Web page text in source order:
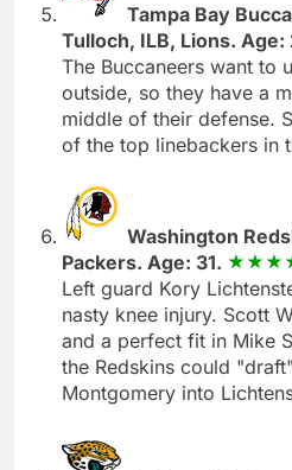
Tampa Bay
Tulloch, ILB, Lions. Age:
The Buccaneers want to
outside, so they have a
middle of their defense.
of the top linebackers in
Washington
Packers. Age: 31.
Left guard Kory
nasty knee injury. Scott
and a perfect fit in Mike
the Redskins could
Montgomery into